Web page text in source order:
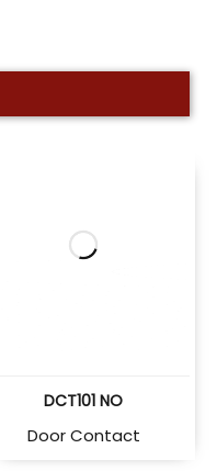
DCT101 NO
Door Contact